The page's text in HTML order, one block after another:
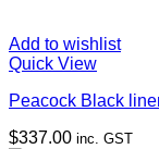
Add to wishlist
Quick View
Peacock Black
$337.00 inc. GST